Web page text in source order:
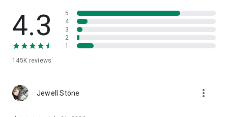
• App list (Start/Uninstall apps)
• Push and pull Wi-Fi settings
• View system diagnostic information
• Store confidential information into the device clipboard
1. Your session partner will send you a personal link to the
QuickSupport application. Clicking the link will start the app
4.3
145K reviews
5
4
3
2
1
Jewell Stone more_vert